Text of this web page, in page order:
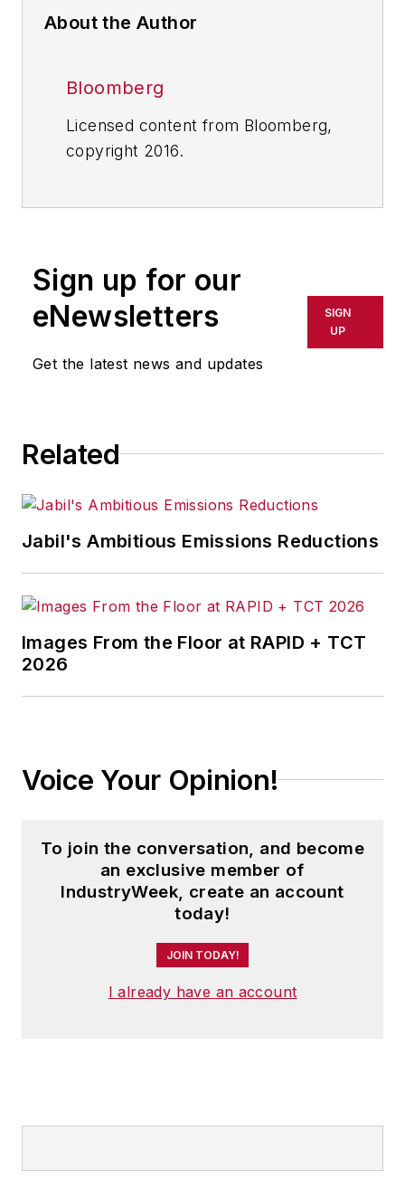
About the Author
Bloomberg
Licensed content from Bloomberg,
copyright 2016.
Sign up for our
eNewsletters
Get the latest news and updates
SIGN
UP
Related
Jabil's Ambitious Emissions Reductions
Images From the Floor at RAPID + TCT
2026
Voice Your Opinion!
To join the conversation, and become
an exclusive member of
IndustryWeek, create an account
today!
JOIN TODAY!
I already have an account